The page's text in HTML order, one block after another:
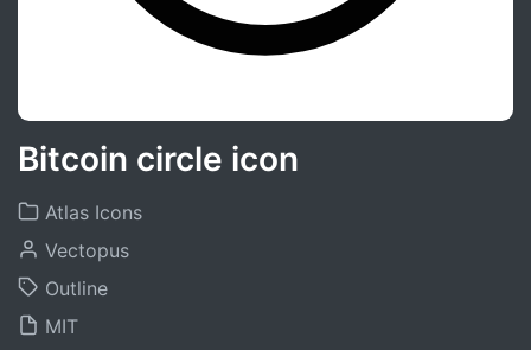
Bitcoin circle icon
Atlas Icons
Vectopus
Outline
MIT